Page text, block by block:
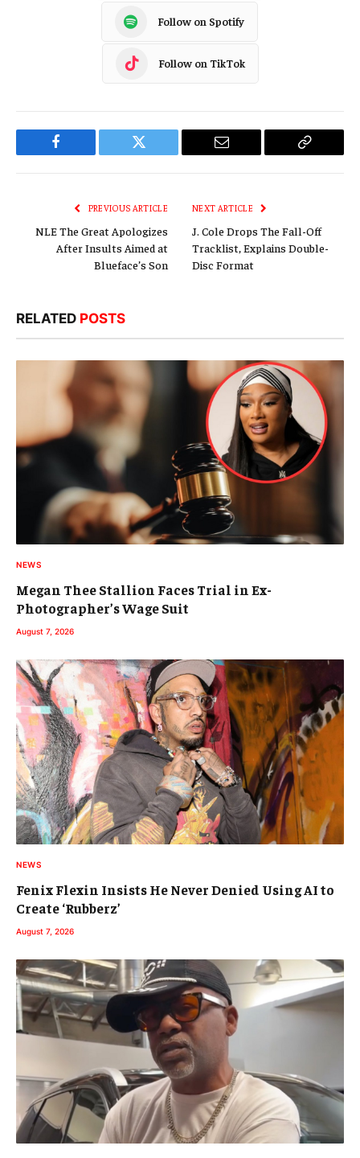
Follow on Spotify
Follow on TikTok
Facebook Twitter Email
Copy
PREVIOUS ARTICLE
NLE The Great Apologizes
After Insults Aimed at
Blueface’s Son
NEXT ARTICLE
J. Cole Drops The Fall-Off
Tracklist, Explains Double-
Disc Format
RELATED POSTS
NEWS
Megan Thee Stallion Faces Trial in Ex-
Photographer’s Wage Suit
August 7, 2026
NEWS
Fenix Flexin Insists He Never Denied Using AI to
Create ‘Rubberz’
August 7, 2026